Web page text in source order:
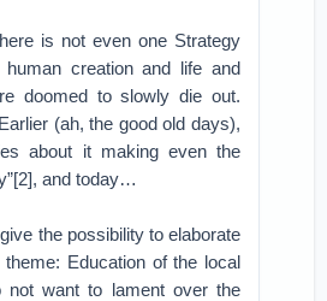
is not even one Strategy
creation and life and
doomed to slowly die out.
(ah, the good old days),
about it making even the
and today…
the possibility to elaborate
theme: Education of the local
not want to lament over the